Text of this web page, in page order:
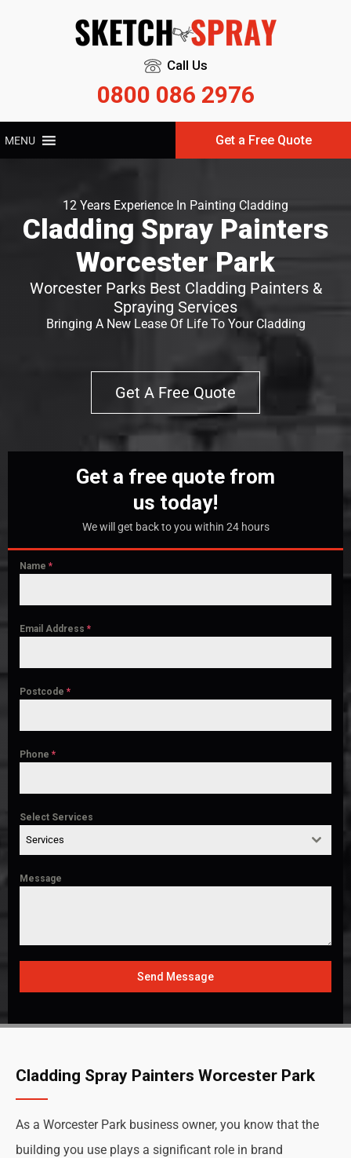
Call Us
0800 086 2976
MENU Get a Free Quote
12 Years Experience In Painting Cladding
Cladding Spray Painters
Worcester Park
Worcester Parks Best Cladding Painters &
Spraying Services
Bringing A New Lease Of Life To Your Cladding
Get A Free Quote
Get a free quote from
us today!
We will get back to you within 24 hours
Name *
Email Address *
Postcode *
Phone *
Select Services
Services
Message
Send Message
Cladding Spray Painters Worcester Park
As a Worcester Park business owner, you know that the
building you use plays a significant role in brand